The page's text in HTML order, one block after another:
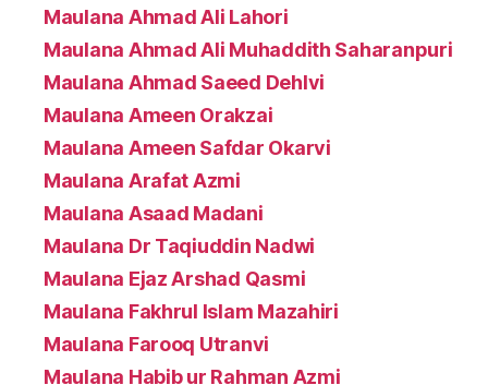
Maulana Ahmad Ali Lahori
Maulana Ahmad Ali Muhaddith Saharanpuri
Maulana Ahmad Saeed Dehlvi
Maulana Ameen Orakzai
Maulana Ameen Safdar Okarvi
Maulana Arafat Azmi
Maulana Asaad Madani
Maulana Dr Taqiuddin Nadwi
Maulana Ejaz Arshad Qasmi
Maulana Fakhrul Islam Mazahiri
Maulana Farooq Utranvi
Maulana Habib ur Rahman Azmi